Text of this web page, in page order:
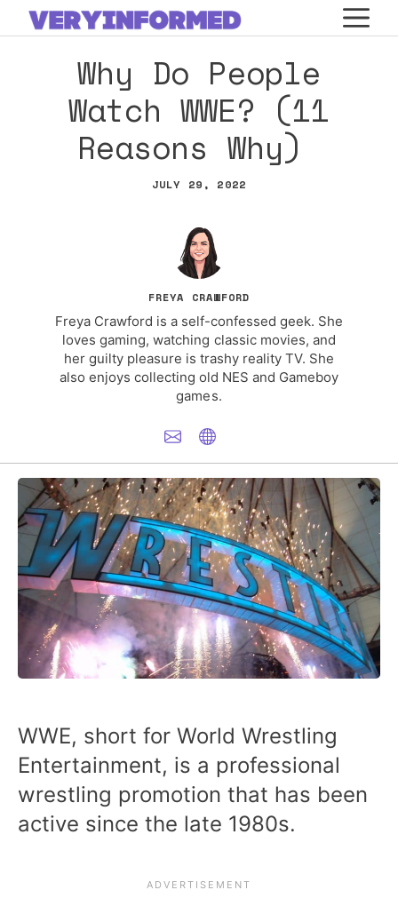
Skip
to
Why Do People
Watch WWE? (11
Reasons Why)
JULY 29, 2022
FREYA CRAWFORD
Freya Crawford is a self-confessed geek. She
loves gaming, watching classic movies, and
her guilty pleasure is trashy reality TV. She
also enjoys collecting old NES and Gameboy
games.
WWE, short for World Wrestling
Entertainment, is a professional
wrestling promotion that has been
active since the late 1980s.